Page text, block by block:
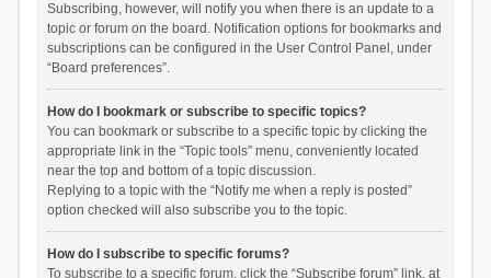
Subscribing, however, will notify you when there is an update to a
topic or forum on the board. Notification options for bookmarks and
subscriptions can be configured in the User Control Panel, under
“Board preferences”.
How do I bookmark or subscribe to specific topics?
You can bookmark or subscribe to a specific topic by clicking the
appropriate link in the “Topic tools” menu, conveniently located
near the top and bottom of a topic discussion.
Replying to a topic with the “Notify me when a reply is posted”
option checked will also subscribe you to the topic.
How do I subscribe to specific forums?
To subscribe to a specific forum, click the “Subscribe forum” link, at